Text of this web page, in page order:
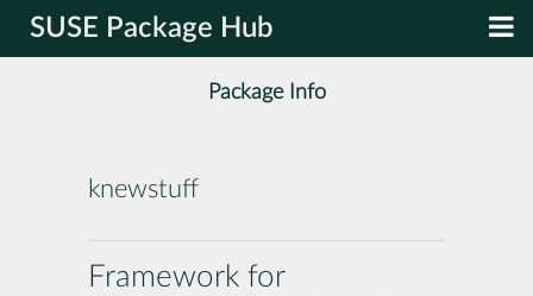
SUSE Package Hub
Package Info
knewstuff
Framework for